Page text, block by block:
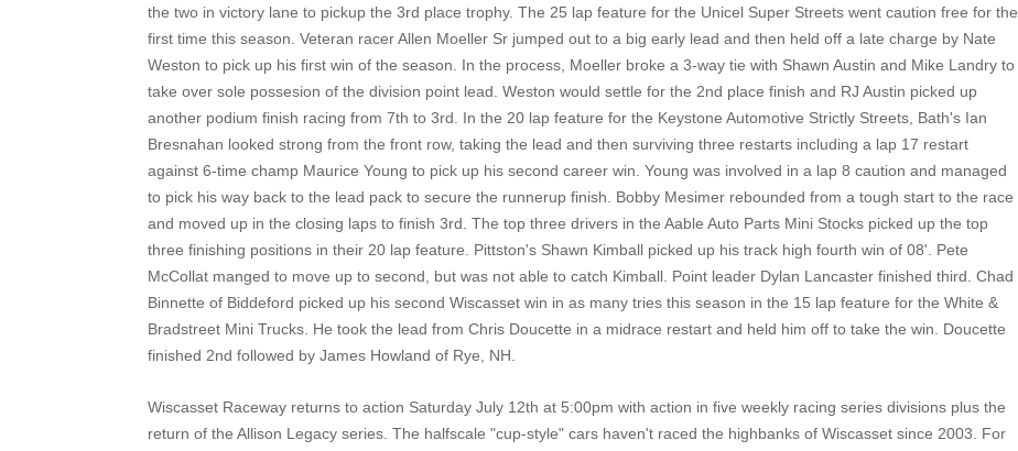
the two in victory lane to pickup the 3rd place trophy. The 25 lap feature for the Unicel Super Streets went caution free for the
first time this season. Veteran racer Allen Moeller Sr jumped out to a big early lead and then held off a late charge by Nate
Weston to pick up his first win of the season. In the process, Moeller broke a 3-way tie with Shawn Austin and Mike Landry to
take over sole possesion of the division point lead. Weston would settle for the 2nd place finish and RJ Austin picked up
another podium finish racing from 7th to 3rd. In the 20 lap feature for the Keystone Automotive Strictly Streets, Bath's Ian
Bresnahan looked strong from the front row, taking the lead and then surviving three restarts including a lap 17 restart
against 6-time champ Maurice Young to pick up his second career win. Young was involved in a lap 8 caution and managed
to pick his way back to the lead pack to secure the runnerup finish. Bobby Mesimer rebounded from a tough start to the race
and moved up in the closing laps to finish 3rd. The top three drivers in the Aable Auto Parts Mini Stocks picked up the top
three finishing positions in their 20 lap feature. Pittston's Shawn Kimball picked up his track high fourth win of 08'. Pete
McCollat manged to move up to second, but was not able to catch Kimball. Point leader Dylan Lancaster finished third. Chad
Binnette of Biddeford picked up his second Wiscasset win in as many tries this season in the 15 lap feature for the White &
Bradstreet Mini Trucks. He took the lead from Chris Doucette in a midrace restart and held him off to take the win. Doucette
finished 2nd followed by James Howland of Rye, NH.
Wiscasset Raceway returns to action Saturday July 12th at 5:00pm with action in five weekly racing series divisions plus the
return of the Allison Legacy series. The halfscale "cup-style" cars haven't raced the highbanks of Wiscasset since 2003. For